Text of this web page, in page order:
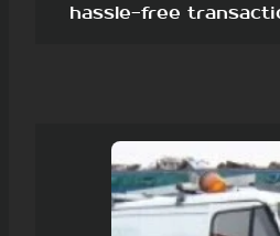
hassle-free